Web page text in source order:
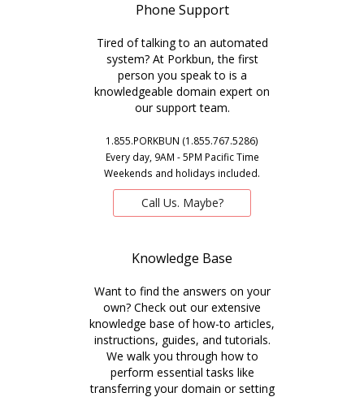
Phone Support
Tired of talking to an automated
system? At Porkbun, the first
person you speak to is a
knowledgeable domain expert on
our support team.
1.855.PORKBUN (1.855.767.5286)
Every day, 9AM - 5PM Pacific Time
Weekends and holidays included.
Call Us. Maybe?
Knowledge Base
Want to find the answers on your
own? Check out our extensive
knowledge base of how-to articles,
instructions, guides, and tutorials.
We walk you through how to
perform essential tasks like
transferring your domain or setting